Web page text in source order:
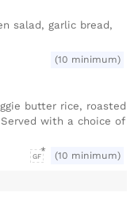
salad, garlic bread,
(10 minimum)
butter rice, roasted
with a choice of
GF (10 minimum)